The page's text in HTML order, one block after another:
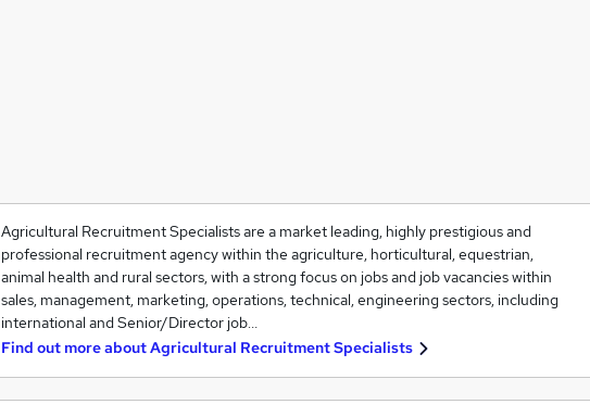
Agricultural Recruitment Specialists are a market leading, highly prestigious and
professional recruitment agency within the agriculture, horticultural, equestrian,
animal health and rural sectors, with a strong focus on jobs and job vacancies within
sales, management, marketing, operations, technical, engineering sectors, including
international and Senior/Director job…
Find out more aboutAgricultural Recruitment Specialists